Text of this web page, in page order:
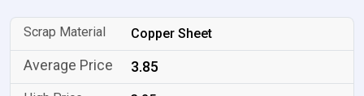
Copper Sheet
3.85